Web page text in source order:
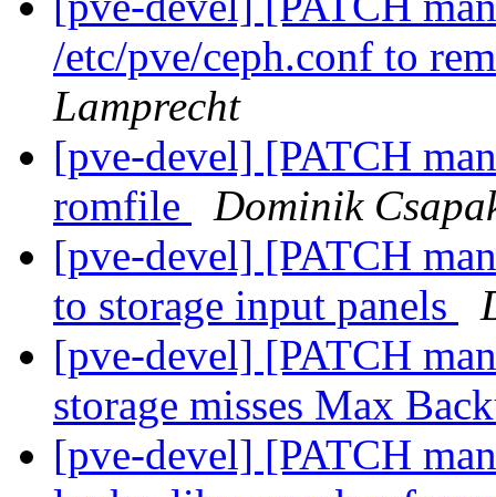
/etc/pve/ceph.conf to
Lamprecht
[pve-devel] [PATCH
romfile
Dominik
[pve-devel] [PATCH
to storage input panels
[pve-devel] [PATCH
storage misses Max
[pve-devel] [PATCH